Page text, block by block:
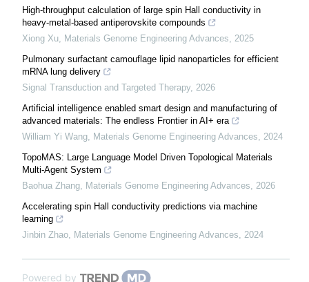
High-throughput calculation of large spin Hall conductivity in
heavy-metal-based antiperovskite compounds
Xiong Xu, Materials Genome Engineering Advances, 2025
Pulmonary surfactant camouflage lipid nanoparticles for efficient
mRNA lung delivery
Signal Transduction and Targeted Therapy, 2026
Artificial intelligence enabled smart design and manufacturing of
advanced materials: The endless Frontier in AI+ era
William Yi Wang, Materials Genome Engineering Advances, 2024
TopoMAS: Large Language Model Driven Topological Materials
Multi-Agent System
Baohua Zhang, Materials Genome Engineering Advances, 2026
Accelerating spin Hall conductivity predictions via machine
learning
Jinbin Zhao, Materials Genome Engineering Advances, 2024
Powered by